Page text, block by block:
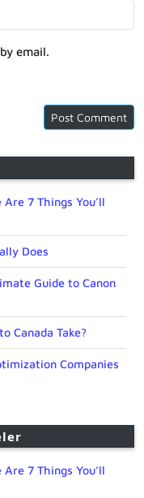
email.
7 Things You’ll
Does
Guide to Canon
Canada Take?
Companies
7 Things You’ll